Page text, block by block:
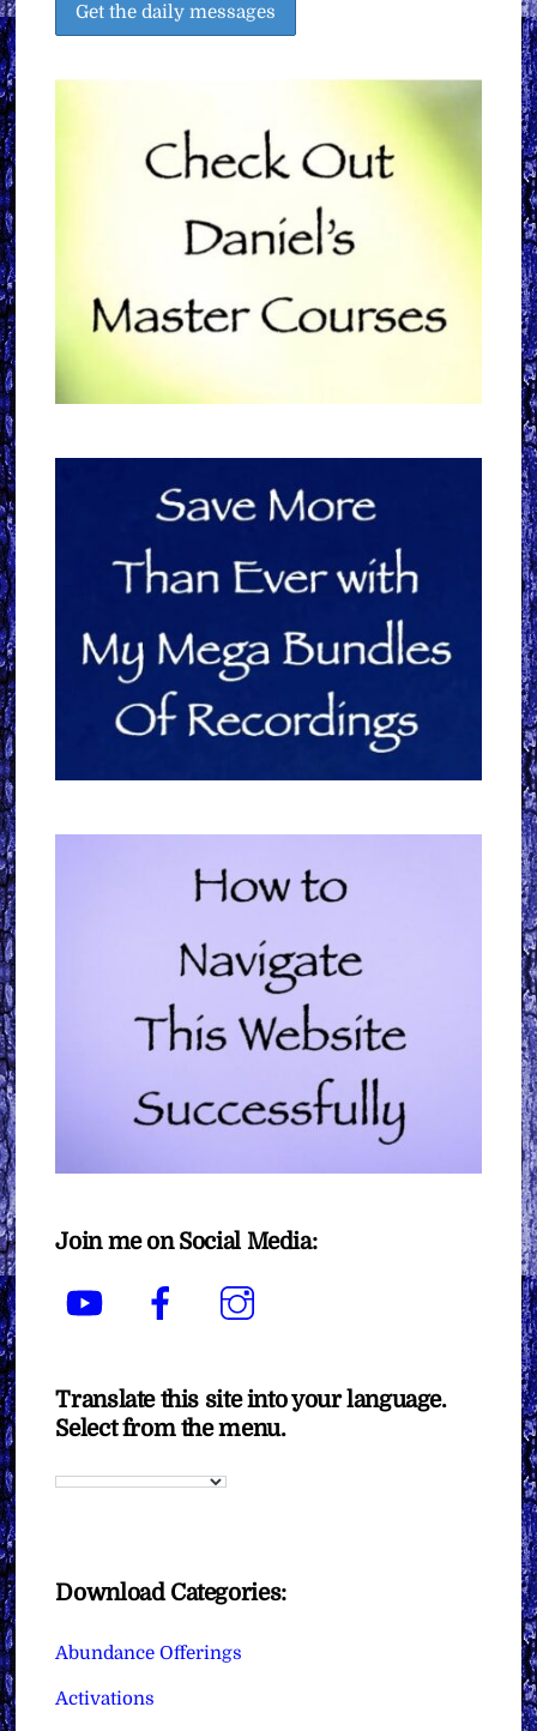
Join me on Social Media:
YouTube Facebook
Translate this site into your language.
Select from the menu.
Download Categories:
Abundance Offerings
Activations